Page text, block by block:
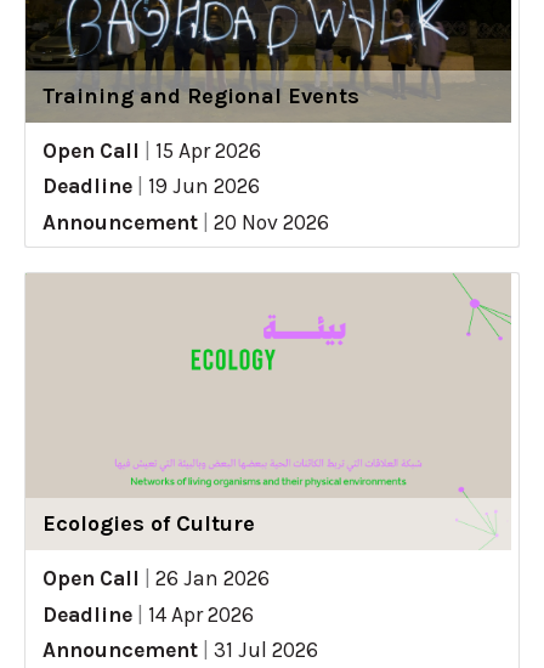
Training and Regional Events
Open Call
15 Apr 2026
Deadline
19 Jun 2026
Announcement
20 Nov 2026
Ecologies of Culture
Open Call
26 Jan 2026
Deadline
14 Apr 2026
Announcement
31 Jul 2026